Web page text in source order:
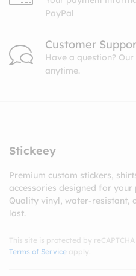
PayPal
Customer
Have a question?
anytime.
Stickeey
Premium custom stickers,
accessories designed for your
Quality vinyl, water-resistant,
last.
This site is protected by
Terms of Service apply.